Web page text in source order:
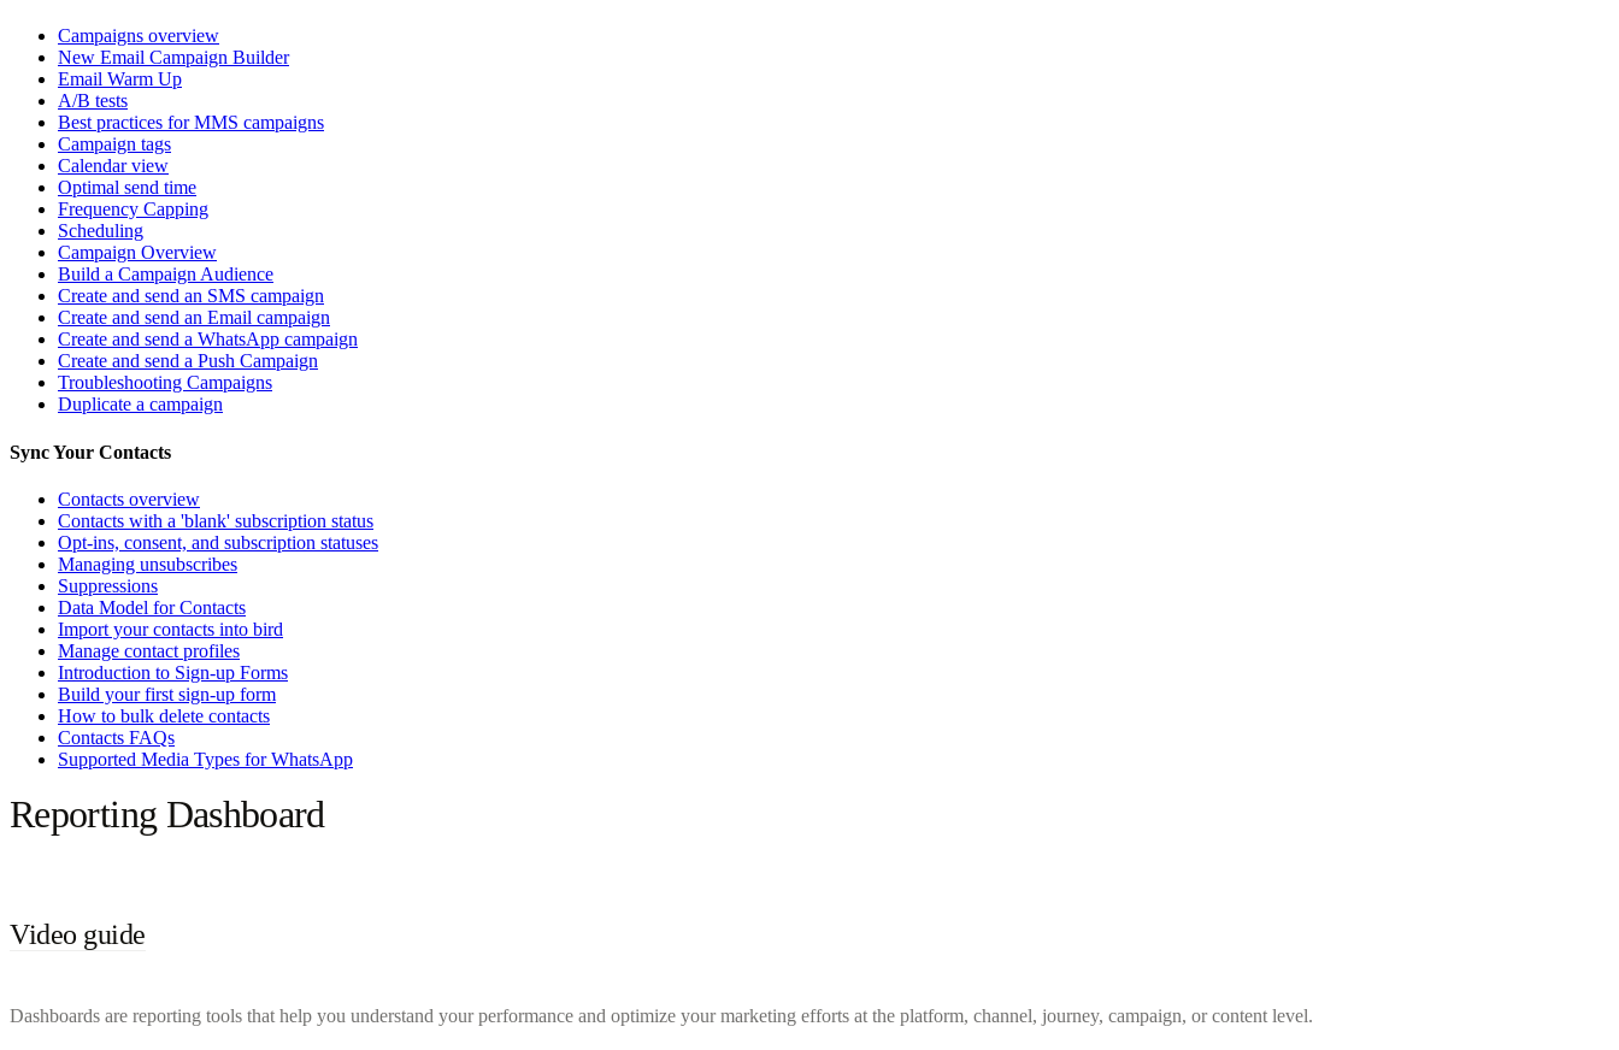
Campaigns overview
New Email Campaign Builder
Email Warm Up
A/B tests
Best practices for MMS campaigns
Campaign tags
Calendar view
Optimal send time
Frequency Capping
Scheduling
Campaign Overview
Build a Campaign Audience
Create and send an SMS campaign
Create and send an Email campaign
Create and send a WhatsApp campaign
Create and send a Push Campaign
Troubleshooting Campaigns
Duplicate a campaign
Sync Your Contacts
Contacts overview
Contacts with a 'blank' subscription status
Opt-ins, consent, and subscription statuses
Managing unsubscribes
Suppressions
Data Model for Contacts
Import your contacts into bird
Manage contact profiles
Introduction to Sign-up Forms
Build your first sign-up form
How to bulk delete contacts
Contacts FAQs
Supported Media Types for WhatsApp
Reporting Dashboard
Video guide
Dashboards are reporting tools that help you understand your performance and optimize your marketing efforts at the platform, channel, journey, campaign, or content level.